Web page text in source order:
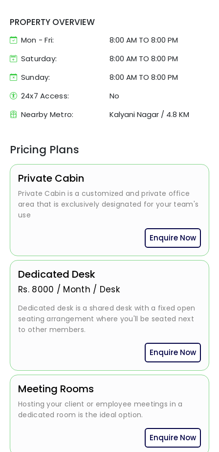
PROPERTY OVERVIEW
Mon - Fri: 8:00 AM TO 8:00 PM
Saturday:
8:00 AM TO 8:00 PM
Sunday:
8:00 AM TO 8:00 PM
24x7 Access:
No
Nearby Metro:
Kalyani Nagar / 4.8 KM
Pricing Plans
Private Cabin
Private Cabin is a customized and private office
area that is exclusively designated for your team's
use
Enquire Now
Dedicated Desk
Rs. 8000 / Month / Desk
Dedicated desk is a shared desk with a fixed open
seating arrangement where you'll be seated next
to other members.
Enquire Now
Meeting Rooms
Hosting your client or employee meetings in a
dedicated room is the ideal option.
Enquire Now